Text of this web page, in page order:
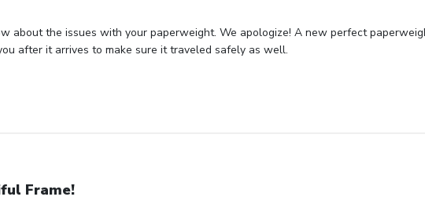
about the issues with your paperweight. We apologize! A new perfect
after it arrives to make sure it traveled safely as well.
Frame!